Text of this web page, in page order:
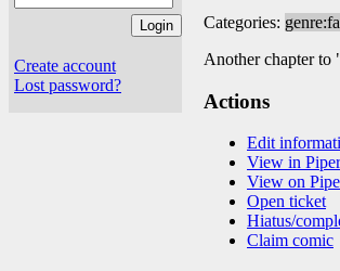
Create account
Lost password?
Categories:
Another chapter to
Actions
Edit
View in
View on
Open ticket
Hiatus/
Claim comic